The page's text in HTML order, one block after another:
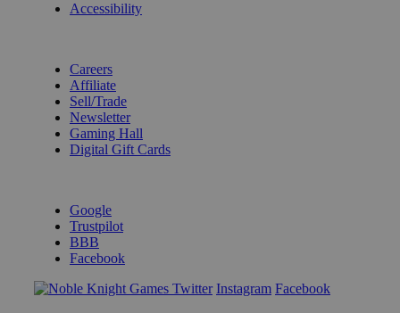
Accessibility
Careers
Affiliate
Sell/Trade
Newsletter
Gaming Hall
Digital Gift Cards
Google
Trustpilot
BBB
Facebook
Instagram Facebook